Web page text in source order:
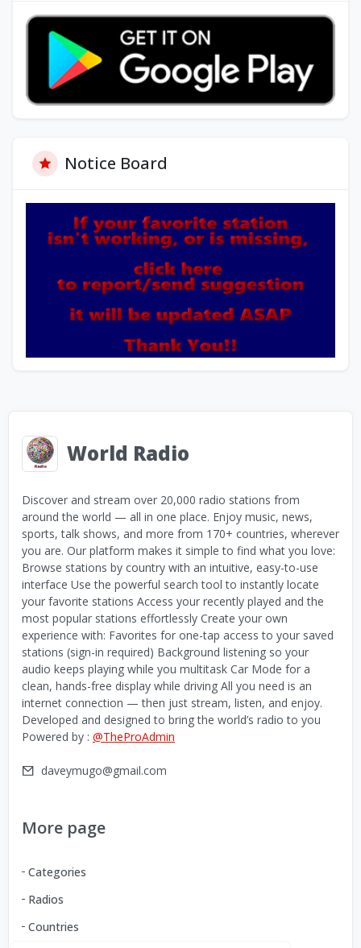
Notice Board
World Radio
Discover and stream over 20,000 radio stations from
around the world — all in one place. Enjoy music, news,
sports, talk shows, and more from 170+ countries, wherever
you are. Our platform makes it simple to find what you love:
Browse stations by country with an intuitive, easy-to-use
interface Use the powerful search tool to instantly locate
your favorite stations Access your recently played and the
most popular stations effortlessly Create your own
experience with: Favorites for one-tap access to your saved
stations (sign-in required) Background listening so your
audio keeps playing while you multitask Car Mode for a
clean, hands-free display while driving All you need is an
internet connection — then just stream, listen, and enjoy.
Developed and designed to bring the world’s radio to you
Powered by : @TheProAdmin
daveymugo@gmail.com
More page
Categories
Radios
Countries